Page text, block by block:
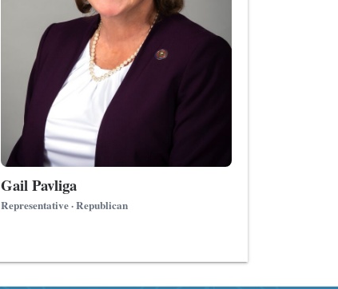
Gail Pavliga
Representative · Republican